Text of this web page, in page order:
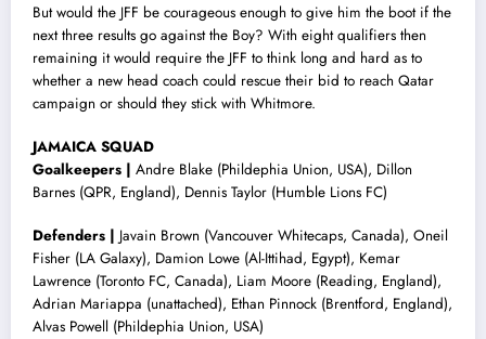
But would the JFF be courageous enough to give him the boot if the
next three results go against the Boy? With eight qualifiers then
remaining it would require the JFF to think long and hard as to
whether a new head coach could rescue their bid to reach Qatar
campaign or should they stick with Whitmore.
JAMAICA SQUAD
Goalkeepers | Andre Blake (Phildephia Union, USA), Dillon
Barnes (QPR, England), Dennis Taylor (Humble Lions FC)
Defenders | Javain Brown (Vancouver Whitecaps, Canada), Oneil
Fisher (LA Galaxy), Damion Lowe (Al-Ittihad, Egypt), Kemar
Lawrence (Toronto FC, Canada), Liam Moore (Reading, England),
Adrian Mariappa (unattached), Ethan Pinnock (Brentford, England),
Alvas Powell (Phildephia Union, USA)